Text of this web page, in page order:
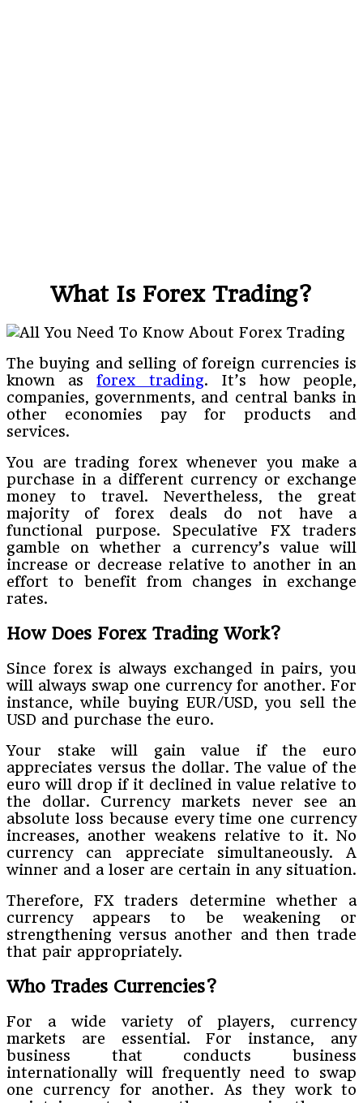
What Is Forex Trading?
The buying and selling of foreign currencies is
known asforex trading. It’s how people,
companies, governments, and central banks in
other economies pay for products and
services.
You are trading forex whenever you make a
purchase in a different currency or exchange
money to travel. Nevertheless, the great
majority of forex deals do not have a
functional purpose. Speculative FX traders
gamble on whether a currency’s value will
increase or decrease relative to another in an
effort to benefit from changes in exchange
rates.
How Does Forex Trading Work?
Since forex is always exchanged in pairs, you
will always swap one currency for another. For
instance, while buying EUR/USD, you sell the
USD and purchase the euro.
Your stake will gain value if the euro
appreciates versus the dollar. The value of the
euro will drop if it declined in value relative to
the dollar. Currency markets never see an
absolute loss because every time one currency
increases, another weakens relative to it. No
currency can appreciate simultaneously. A
winner and a loser are certain in any situation.
Therefore, FX traders determine whether a
currency appears to be weakening or
strengthening versus another and then trade
that pair appropriately.
Who Trades Currencies?
For a wide variety of players, currency
markets are essential. For instance, any
business that conducts business
internationally will frequently need to swap
one currency for another. As they work to